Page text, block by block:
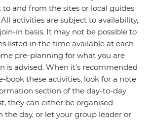
and from the sites or local guides
activities are subject to availability,
in basis. It may not be possible to
listed in the time available at each
pre-planning for what you are
is advised. When it's recommended
book these activities, look for a note
section of the day-to-day
they can either be organised
the day, or let your group leader or